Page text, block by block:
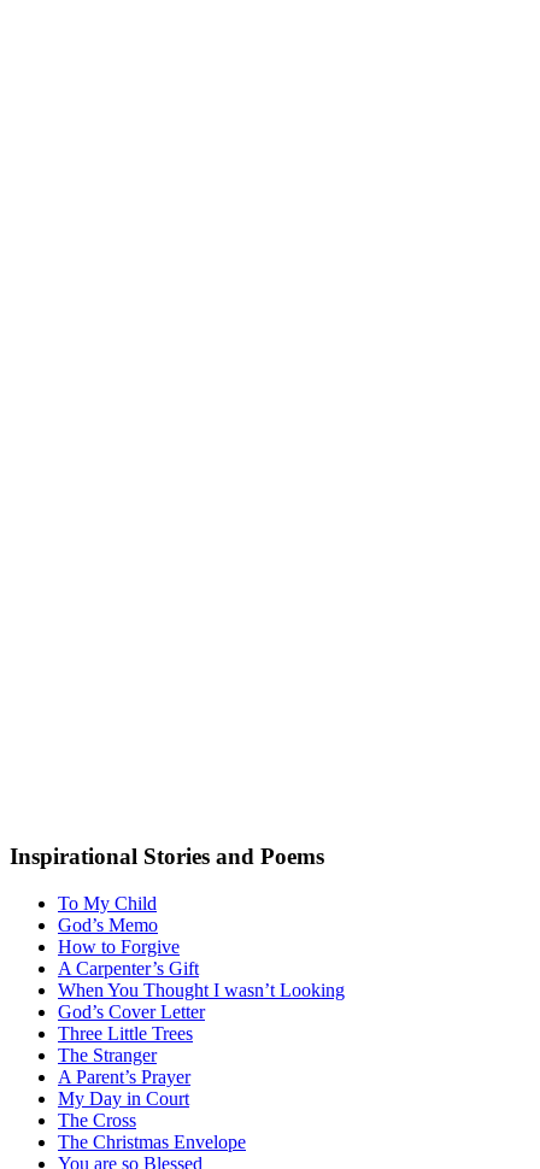
Inspirational Stories and Poems
To My Child
God’s Memo
How to Forgive
A Carpenter’s Gift
When You Thought I wasn’t Looking
God’s Cover Letter
Three Little Trees
The Stranger
A Parent’s Prayer
My Day in Court
The Cross
The Christmas Envelope
You are so Blessed